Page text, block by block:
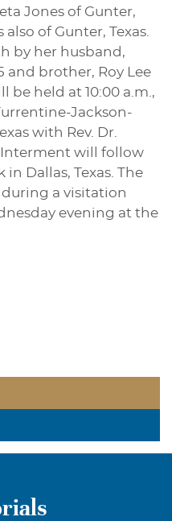
Jones of Gunter,
of Gunter, Texas.
by her husband,
and brother, Roy Lee
be held at 10:00 a.m.,
Jackson-
with Rev. Dr.
will follow
Dallas, Texas. The
a visitation
evening at the